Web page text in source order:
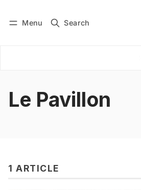
Menu Search
Subscribe
Le Pavillon
1 ARTICLE